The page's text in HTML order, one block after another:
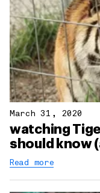
March 31, 2020
watching
should know
Read more